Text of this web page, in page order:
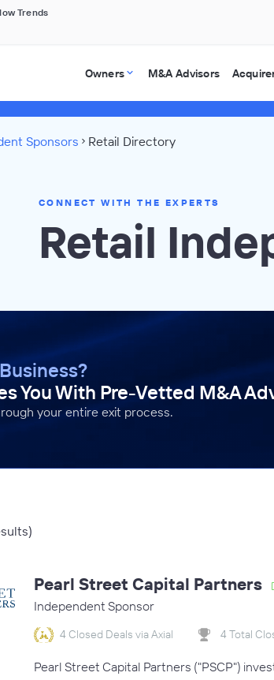
Trends
Owners M&A Advisors
Sponsors Retail Directory
CONNECT WITH THE EXPERTS
Retail
You With Pre-Vetted M&A
your entire exit process.
Pearl Street Capital Partners
Independent Sponsor
4 Closed Deals via Axial 4 Total
Pearl Street Capital Partners ("PSCP")